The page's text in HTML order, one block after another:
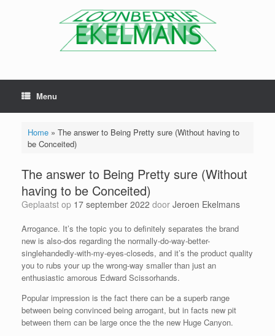
Menu
Home» The answer to Being Pretty sure (Without having to
be Conceited)
The answer to Being Pretty sure (Without
having to be Conceited)
Geplaatst op 17 september 2022 door Jeroen Ekelmans
Arrogance. It’s the topic you to definitely separates the brand
new is also-dos regarding the normally-do-way-better-
singlehandedly-with-my-eyes-closeds, and it’s the product quality
you to rubs your up the wrong-way smaller than just an
enthusiastic amorous Edward Scissorhands.
Popular impression is the fact there can be a superb range
between being convinced being arrogant, but in facts new pit
between them can be large once the the new Huge Canyon.